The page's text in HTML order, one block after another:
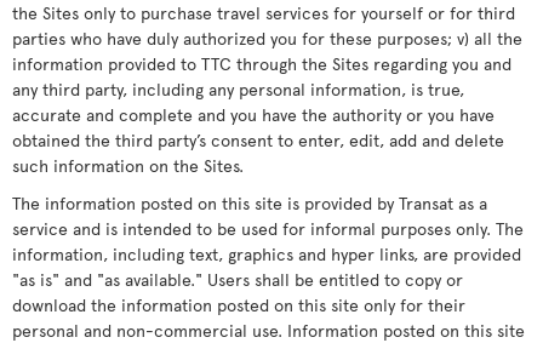
the Sites only to purchase travel services for yourself or for third
parties who have duly authorized you for these purposes; v) all the
information provided to TTC through the Sites regarding you and
any third party, including any personal information, is true,
accurate and complete and you have the authority or you have
obtained the third party’s consent to enter, edit, add and delete
such information on the Sites.
The information posted on this site is provided by Transat as a
service and is intended to be used for informal purposes only. The
information, including text, graphics and hyper links, are provided
"as is" and "as available." Users shall be entitled to copy or
download the information posted on this site only for their
personal and non-commercial use. Information posted on this site